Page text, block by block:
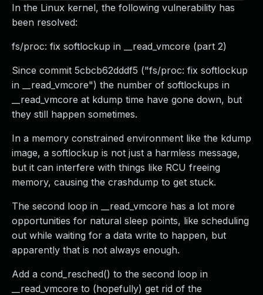
In the Linux kernel, the following vulnerability has
been resolved:
fs/proc: fix softlockup in __read_vmcore (part 2)
Since commit 5cbcb62dddf5 ("fs/proc: fix softlockup
in __read_vmcore") the number of softlockups in
__read_vmcore at kdump time have gone down, but
they still happen sometimes.
In a memory constrained environment like the kdump
image, a softlockup is not just a harmless message,
but it can interfere with things like RCU freeing
memory, causing the crashdump to get stuck.
The second loop in __read_vmcore has a lot more
opportunities for natural sleep points, like scheduling
out while waiting for a data write to happen, but
apparently that is not always enough.
Add a cond_resched() to the second loop in
__read_vmcore to (hopefully) get rid of the